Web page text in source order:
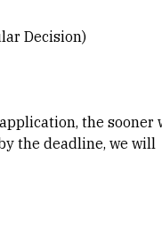
Decision)
the sooner
the deadline, we will